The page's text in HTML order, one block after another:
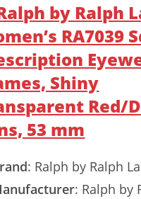
by Ralph
RA7039
Shiny
Red/
53 mm
: Ralph by Ralph
: Ralph by